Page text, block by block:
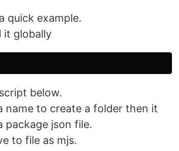
quick example.
it globally
below.
name to create a folder then it
package json file.
to file as mjs.